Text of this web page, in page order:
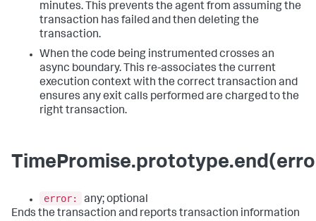
minutes. This prevents the agent from assuming the
transaction has failed and then deleting the
transaction.
When the code being instrumented crosses an
async boundary. This re-associates the current
execution context with the correct transaction and
ensures any exit calls performed are charged to the
right transaction.
error:
any; optional
Ends the transaction and reports transaction information